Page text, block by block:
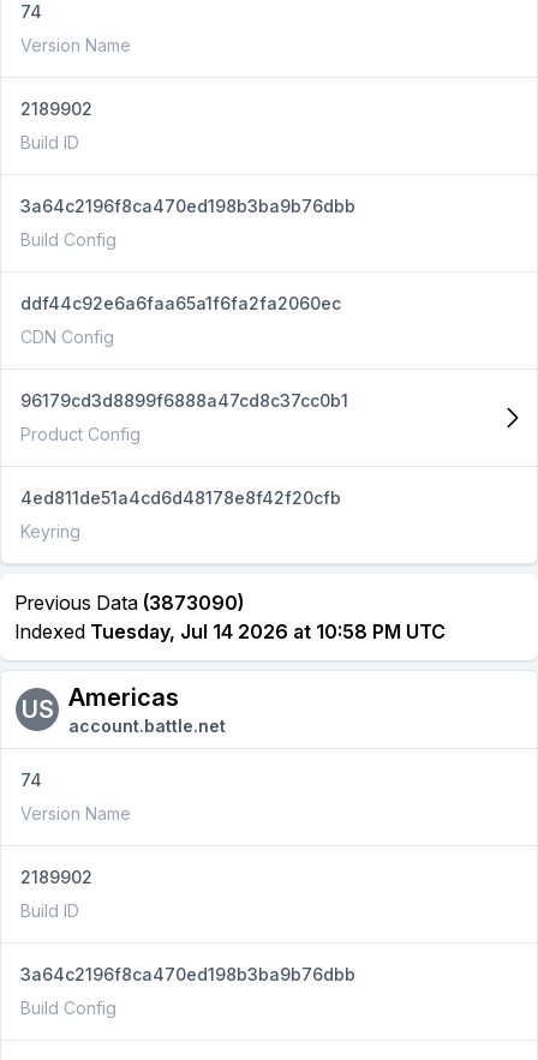
74
Version Name
2189902
Build ID
3a64c2196f8ca470ed198b3ba9b76dbb
Build Config
ddf44c92e6a6faa65a1f6fa2fa2060ec
CDN Config
96179cd3d8899f6888a47cd8c37cc0b1
Product Config
4ed811de51a4cd6d48178e8f42f20cfb
Keyring
Previous Data (3873090)
Indexed Tuesday, Jul 14 2026 at 10:58 PM UTC
US Americas
account.battle.net
74
Version Name
2189902
Build ID
3a64c2196f8ca470ed198b3ba9b76dbb
Build Config